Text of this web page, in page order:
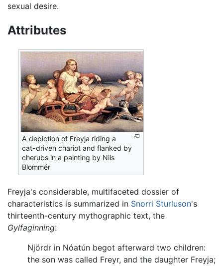
sexual desire.
Attributes
A depiction of Freyja riding a
cat-driven chariot and flanked by
cherubs in a painting by Nils
Blommér
Freyja's considerable, multifaceted dossier of
characteristics is summarized in Snorri Sturluson's
thirteenth-century mythographic text, the
Gylfaginning:
Njördr in Nóatún begot afterward two children:
the son was called Freyr, and the daughter Freyja;